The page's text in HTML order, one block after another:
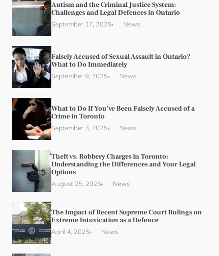
Autism and the Criminal Justice System:
Challenges and Legal Defences in Ontario
September 17, 2025 News
Falsely Accused of Sexual Assault in Ontario?
What to Do Immediately
September 9, 2025 News
What to Do If You’ve Been Falsely Accused of a
Crime in Toronto
September 3, 2025 News
Theft vs. Robbery Charges in Toronto:
Understanding the Differences and Your Legal
Options
August 25, 2025 News
The Impact of Recent Supreme Court Rulings on
Extreme Intoxication as a Defence
April 4, 2025 News